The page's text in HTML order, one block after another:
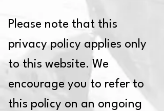
Please note that this
privacy policy applies only
to this website. We
encourage you to refer to
this policy on an ongoing